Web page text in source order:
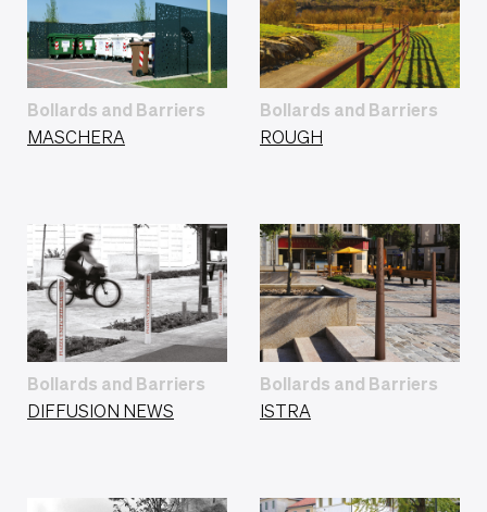
Bollards and Barriers
MASCHERA
Bollards and Barriers
ROUGH
Bollards and Barriers
DIFFUSION NEWS
Bollards and Barriers
ISTRA